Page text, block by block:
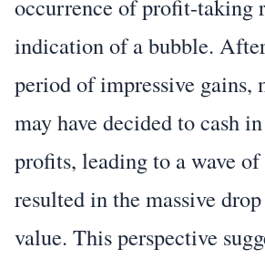
occurrence of profit-taking
indication of a bubble.
period of impressive gains,
may have decided to cash
profits, leading to a wave
resulted in the massive
value. This perspective